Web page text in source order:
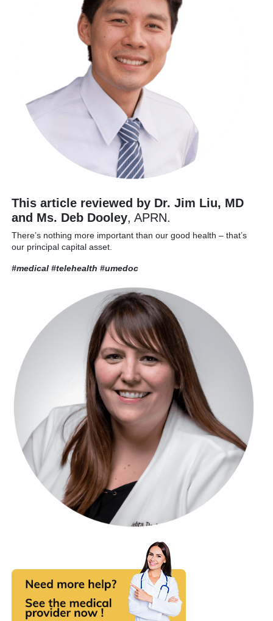
This article reviewed by Dr. Jim Liu, MD
and Ms. Deb Dooley, APRN.
There’s nothing more important than our good health – that’s
our principal capital asset.
#medical #telehealth #umedoc